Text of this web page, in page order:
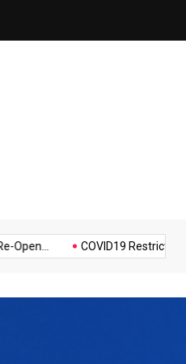
Police Supports Peaceful
COVID19 Restrictions in Large...
Music Politics Sports